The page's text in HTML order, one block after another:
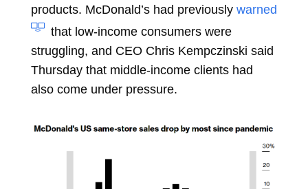
products. McDonald’s had previously warned
that low-income consumers were
struggling, and CEO Chris Kempczinski said
Thursday that middle-income clients had
also come under pressure.